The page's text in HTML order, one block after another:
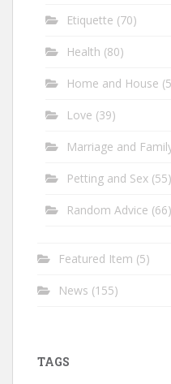
Etiquette (70)
Health (80)
Home and House
Love (39)
Marriage and
Petting and Sex (55)
Random Advice (66)
Featured Item (5)
News (155)
TAGS